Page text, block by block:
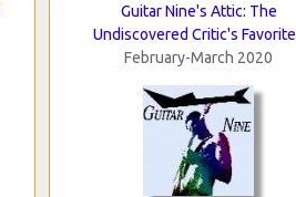
Guitar Nine's Attic: The
Undiscovered Critic's
February-March 2020